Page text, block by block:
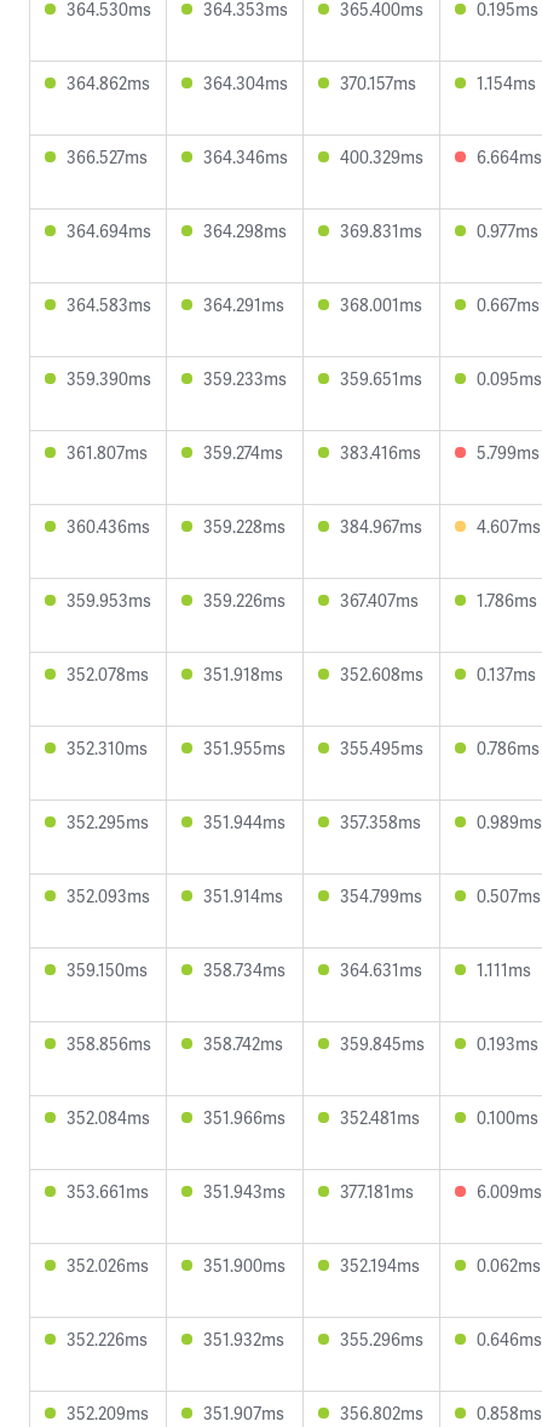
364.530ms 364.353ms 365.400ms 0.195ms
364.862ms 364.304ms 370.157ms 1.154ms
366.527ms 364.346ms 400.329ms 6.664ms
364.694ms 364.298ms 369.831ms 0.977ms
364.583ms 364.291ms 368.001ms 0.667ms
359.390ms 359.233ms 359.651ms 0.095ms
361.807ms 359.274ms 383.416ms 5.799ms
360.436ms 359.228ms 384.967ms 4.607ms
359.953ms 359.226ms 367.407ms 1.786ms
352.078ms 351.918ms 352.608ms 0.137ms
352.310ms 351.955ms 355.495ms 0.786ms
352.295ms 351.944ms 357.358ms 0.989ms
352.093ms 351.914ms 354.799ms 0.507ms
359.150ms 358.734ms 364.631ms 1.111ms
358.856ms 358.742ms 359.845ms 0.193ms
352.084ms 351.966ms 352.481ms 0.100ms
353.661ms 351.943ms 377.181ms 6.009ms
352.026ms 351.900ms 352.194ms 0.062ms
352.226ms 351.932ms 355.296ms 0.646ms
352.209ms 351.907ms 356.802ms 0.858ms